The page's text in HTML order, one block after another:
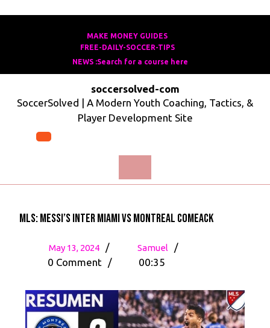
MAKE MONEY GUIDESMAKE
MONEY
GUIDES
FREE-DAILY-SOCCER-TIPSFREE-
DAILY-
TIPS
NEWS :Search for a course here
course
here
soccersolved-com
SoccerSolved | A Modern Youth Coaching, Tactics, &
Player Development Site
MLS: Messi’s Inter Miami vs Montreal Comeack
May 13, 2024
May
13,
/ Samuel
MLS:
Miami
vs
Montreal
/
0 Comment / 00:35